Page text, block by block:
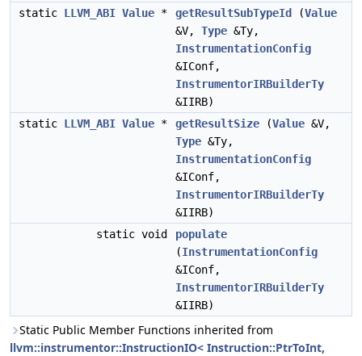
static LLVM_ABI Value * getResultSubTypeId (Value
&V, Type &Ty,
InstrumentationConfig
&IConf,
InstrumentorIRBuilderTy
&IIRB)
static LLVM_ABI Value * getResultSize (Value &V,
Type &Ty,
InstrumentationConfig
&IConf,
InstrumentorIRBuilderTy
&IIRB)
static void
populate
(InstrumentationConfig
&IConf,
InstrumentorIRBuilderTy
&IIRB)
Static Public Member Functions inherited from
llvm::instrumentor::InstructionIO< Instruction::PtrToInt,